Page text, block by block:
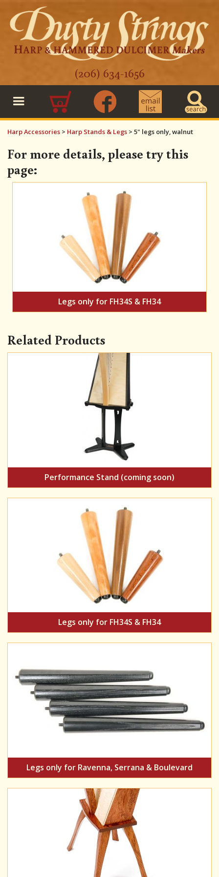
(206) 634-1656
0
Harp Accessories > Harp Stands & Legs > 5" legs only, walnut
For more details, please try this
page:
Legs only for FH34S & FH34
Related Products
Performance Stand (coming soon)
Legs only for FH34S & FH34
Legs only for Ravenna, Serrana & Boulevard